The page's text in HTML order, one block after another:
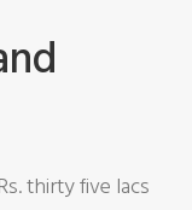
thirty five lacs